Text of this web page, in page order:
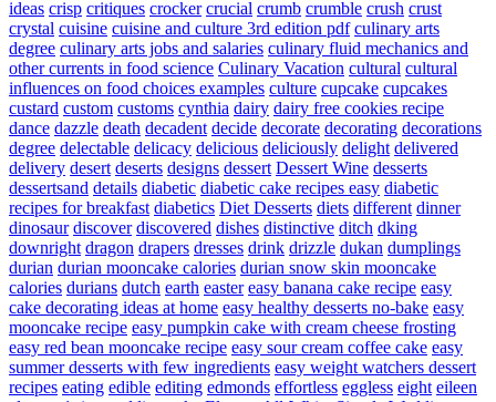
ideas crisp critiques crocker crucial crumb crumble crush crust
crystal cuisine cuisine and culture 3rd edition pdf culinary arts
degree culinary arts jobs and salaries culinary fluid mechanics and
other currents in food science Culinary Vacation cultural cultural
influences on food choices examples culture cupcake cupcakes
custard custom customs cynthia dairy dairy free cookies recipe
dance dazzle death decadent decide decorate decorating decorations
degree delectable delicacy delicious deliciously delight delivered
delivery desert deserts designs dessert Dessert Wine desserts
dessertsand details diabetic diabetic cake recipes easy diabetic
recipes for breakfast diabetics Diet Desserts diets different dinner
dinosaur discover discovered dishes distinctive ditch dking
downright dragon drapers dresses drink drizzle dukan dumplings
durian durian mooncake calories durian snow skin mooncake
calories durians dutch earth easter easy banana cake recipe easy
cake decorating ideas at home easy healthy desserts no-bake easy
mooncake recipe easy pumpkin cake with cream cheese frosting
easy red bean mooncake recipe easy sour cream coffee cake easy
summer desserts with few ingredients easy weight watchers dessert
recipes eating edible editing edmonds effortless eggless eight eileen